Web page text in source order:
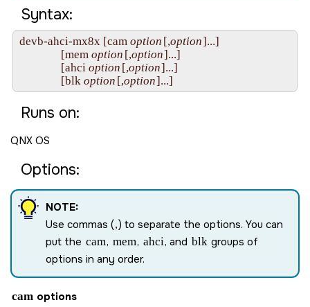
Syntax:
devb-ahci-mx8x [cam option [,option]...]
               [mem
option [,option]...]
               [ahci
option [,option]...]
               [blk
option [,option
Runs on:
QNX OS
Options:
NOTE:
Use commas (,) to separate the options. You can
put the cam, mem, ahci, and blk groups of
options in any order.
cam options